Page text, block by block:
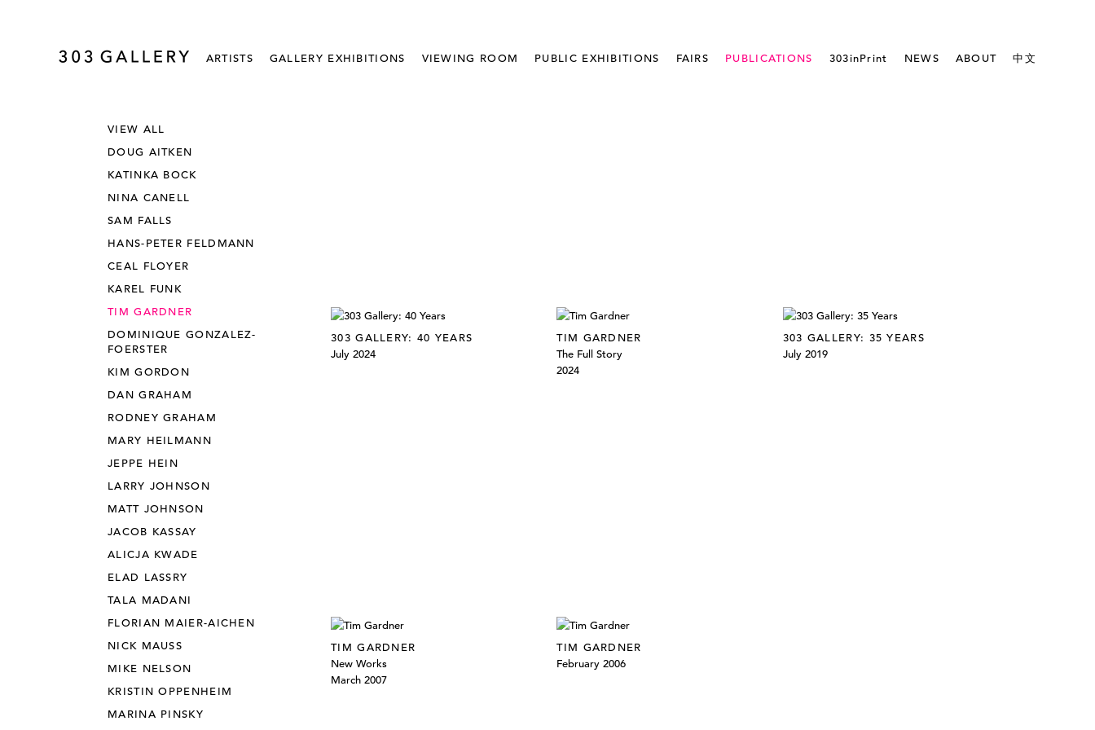
ARTISTS GALLERY EXHIBITIONS VIEWING ROOM PUBLIC EXHIBITIONS FAIRS PUBLICATIONS 303inPrint NEWS ABOUT 中文
VIEW ALL
DOUG AITKEN
KATINKA BOCK
NINA CANELL
SAM FALLS
HANS-PETER FELDMANN
CEAL FLOYER
KAREL FUNK
TIM GARDNER
DOMINIQUE GONZALEZ-
FOERSTER
KIM GORDON
DAN GRAHAM
RODNEY GRAHAM
MARY HEILMANN
JEPPE HEIN
LARRY JOHNSON
MATT JOHNSON
JACOB KASSAY
ALICJA KWADE
ELAD LASSRY
TALA MADANI
FLORIAN MAIER-AICHEN
NICK MAUSS
MIKE NELSON
KRISTIN OPPENHEIM
MARINA PINSKY
303 GALLERY: 40 YEARS
July 2024
TIM GARDNER
The Full Story
2024
303 GALLERY: 35 YEARS
July 2019
TIM GARDNER
New Works
March 2007
TIM GARDNER
February 2006